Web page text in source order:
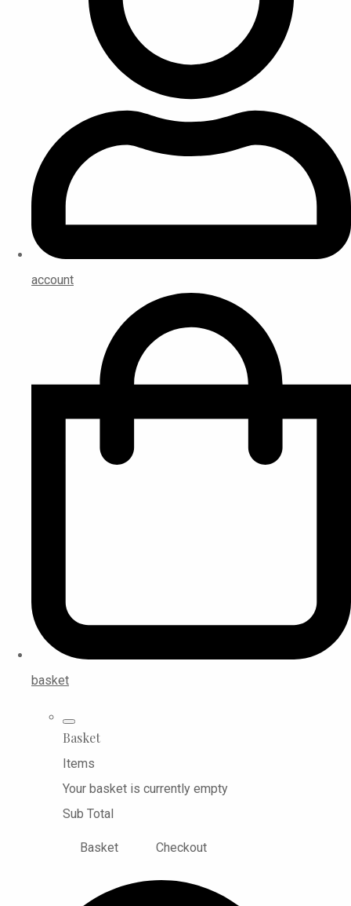
account
basket
Basket
Items
Your basket is currently empty
Sub Total
Basket Checkout